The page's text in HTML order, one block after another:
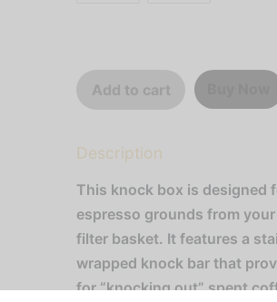
Add to cart
Description
This knock box is designed
espresso grounds from
filter basket. It features a
wrapped knock bar that
for “knocking out” spent